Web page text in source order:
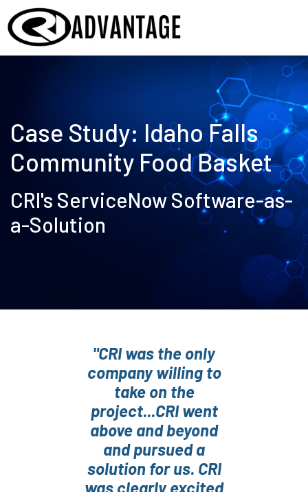
Case Study: Idaho Falls
Community Food Basket
CRI's ServiceNow Software-as-
a-Solution
"CRI was the only
company willing to
take on the
project...CRI went
above and beyond
and pursued a
solution for us. CRI
was clearly excited